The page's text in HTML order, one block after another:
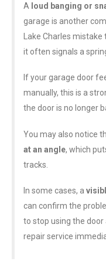
A loud banging or
garage is another
Lake Charles
it often signals a
If your garage door
manually, this is a
the door is no longer
You may also notice
at an angle, which
tracks.
In some cases, a
can confirm the
to stop using the
repair service